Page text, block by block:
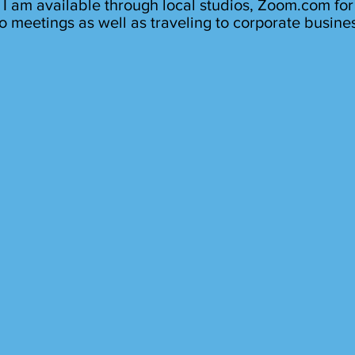
I am available through local studios, Zoom.com for
meetings as well as traveling to corporate